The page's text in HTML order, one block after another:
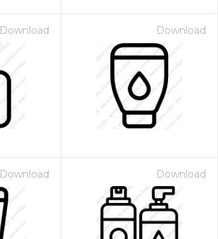
Download Download
Download Download